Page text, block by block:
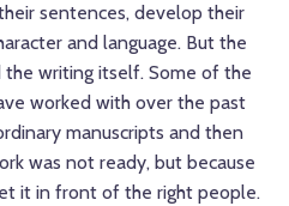
sentences, develop their
and language. But the
writing itself. Some of the
worked with over the past
manuscripts and then
was not ready, but because
it in front of the right people.